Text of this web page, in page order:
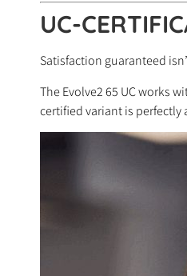
UC-
Satisfaction guaranteed
The Evolve2 65 UC works
certified variant is